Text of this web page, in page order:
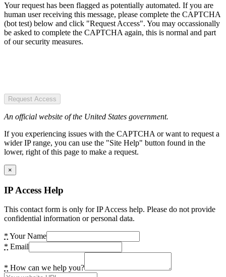
Your request has been flagged as potentially automated. If you are
human user receiving this message, please complete the CAPTCHA
(bot test) below and click "Request Access". You may occassionally
be asked to complete the CAPTCHA again, this is normal and part
of our security measures.
Request Access
An official website of the United States government.
If you experiencing issues with the CAPTCHA or want to request a
wider IP range, you can use the "Site Help" button found in the
lower, right of this page to make a request.
×
IP Access Help
This contact form is only for IP Access help. Please do not provide
confidential information or personal data.
* Your Name
* Email
* How can we help you?